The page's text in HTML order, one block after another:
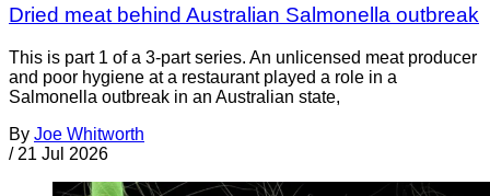
Dried meat behind Australian Salmonella outbreak
This is part 1 of a 3-part series. An unlicensed meat producer
and poor hygiene at a restaurant played a role in a
Salmonella outbreak in an Australian state,
By Joe Whitworth
/ 21 Jul 2026